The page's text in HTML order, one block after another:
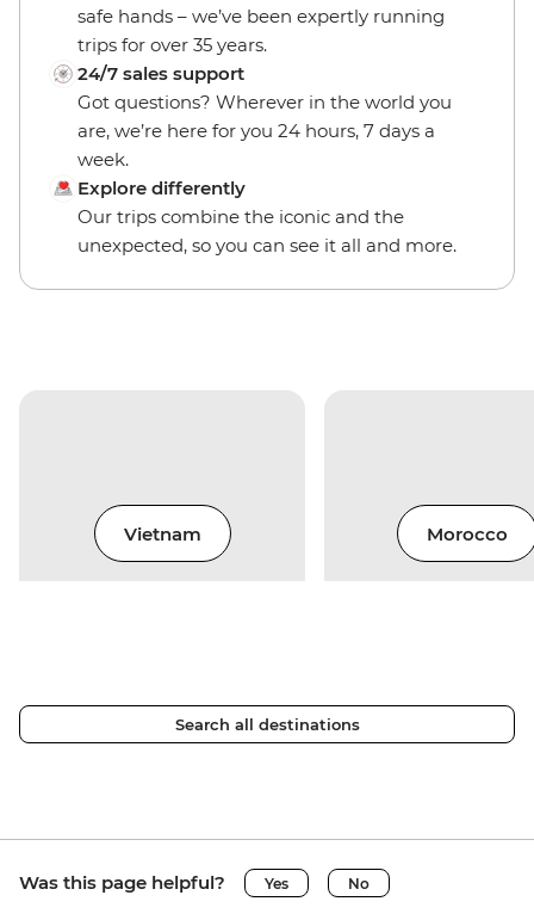
safe hands – we’ve been expertly running
trips for over 35 years.
24/7 sales support
Got questions? Wherever in the world you
are, we’re here for you 24 hours, 7 days a
week.
Explore differently
Our trips combine the iconic and the
unexpected, so you can see it all and more.
Vietnam Morocco
Search all destinations
Was this page helpful? Yes No